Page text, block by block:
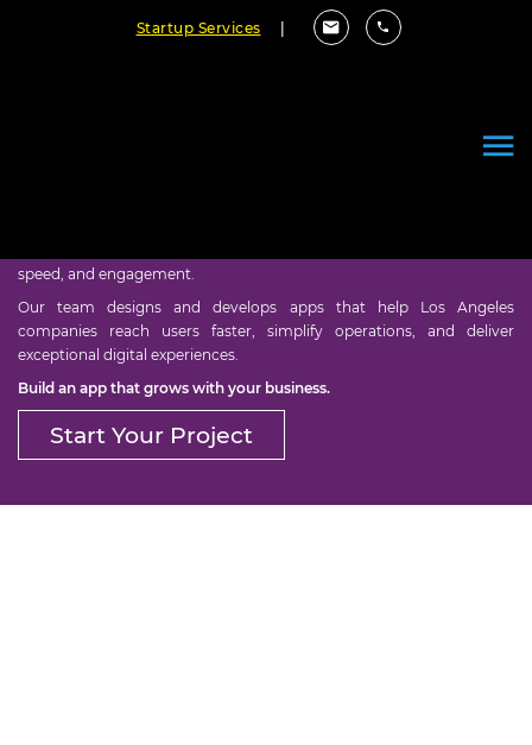
Startup Services
speed, and engagement.
Our team designs and develops apps that help Los Angeles
companies reach users faster, simplify operations, and deliver
exceptional digital experiences.
Build an app that grows with your business.
Start Your Project